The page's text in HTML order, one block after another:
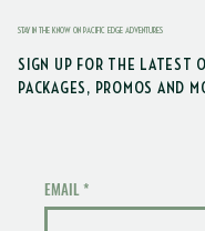
STAY IN THE KNOW ON PACIFIC EDGE ADVENTURES
SIGN UP FOR THE LATEST
PACKAGES, PROMOS AND
EMAIL *